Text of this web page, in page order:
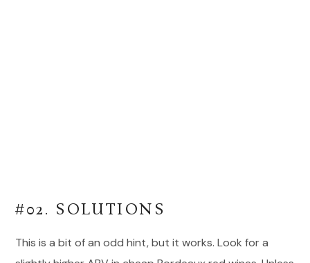
#02. SOLUTIONS
This is a bit of an odd hint, but it works. Look for a